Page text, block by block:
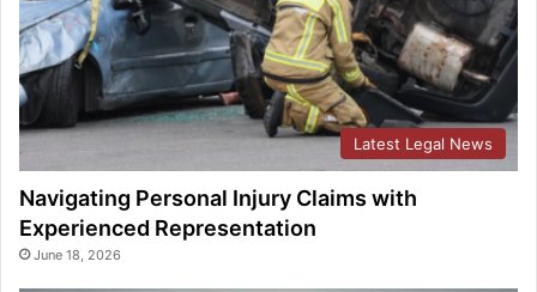
Latest Legal News
Navigating Personal Injury Claims with
Experienced Representation
June 18, 2026